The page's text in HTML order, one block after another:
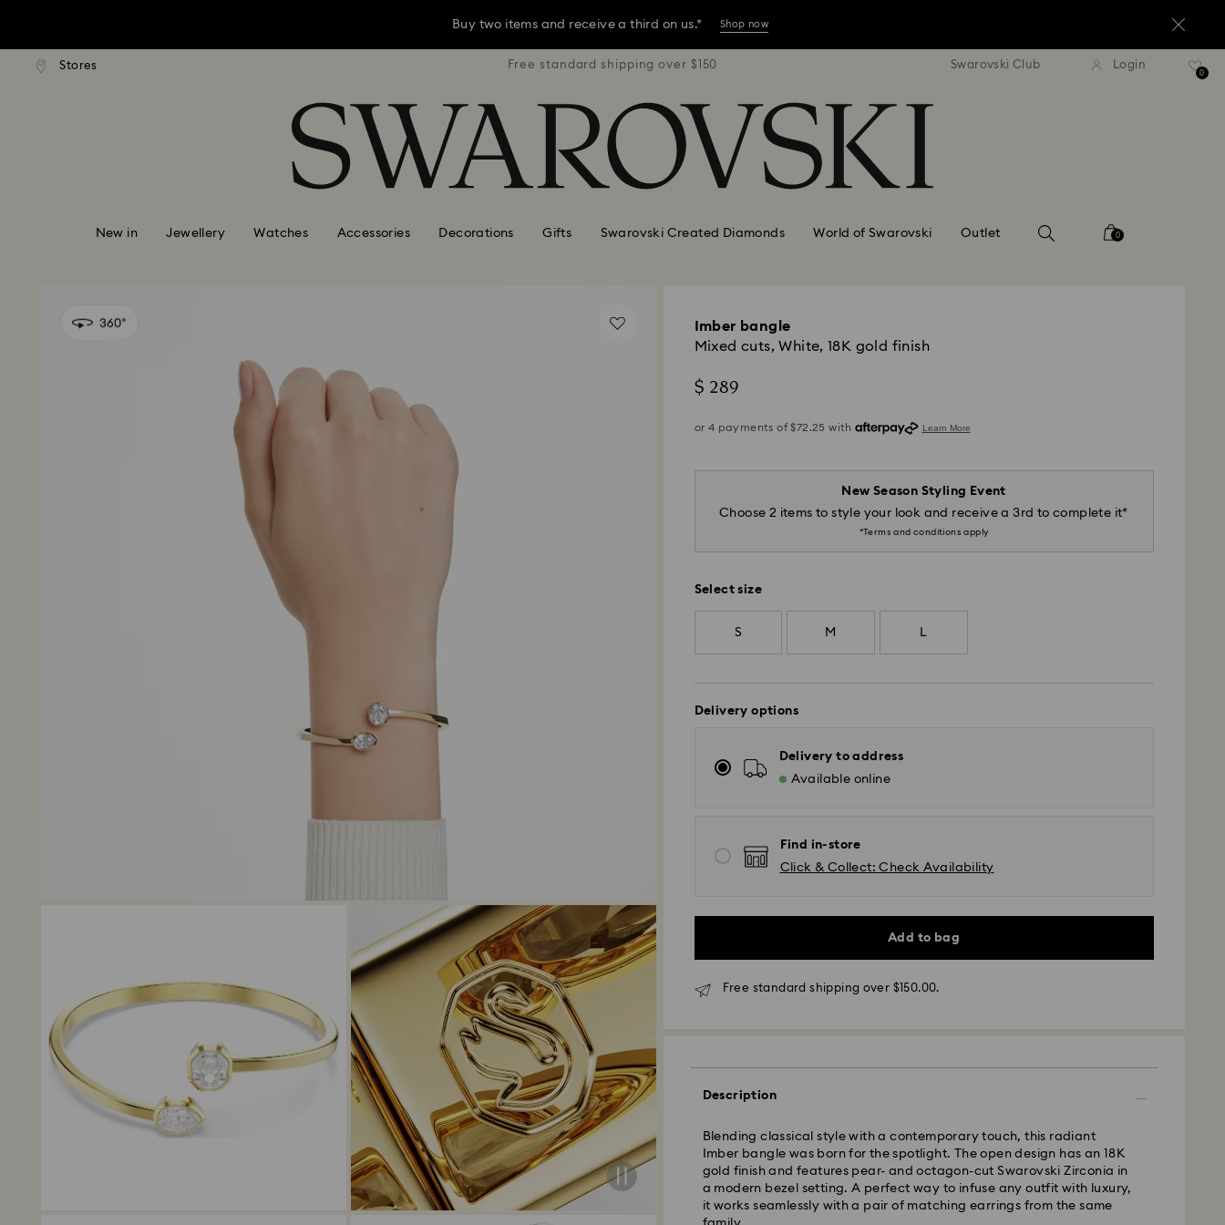
Buy two items and receive a third on us.* Shop now
Buy two items and receive a third on us.*
Buy two items and receive a third on us.* Shop now
Accesskeys list
Stores
shipping over $150 Free standard shipping over $150 Free standard shipping over $150 Free standard shipping
Swarovski Club Login
0
New in Jewellery Watches Accessories Decorations Gifts Swarovski Created Diamonds World of Swarovski Outlet 0
Imber bangle
Mixed cuts, White, 18K gold finish
$ 289
New Season Styling Event
Choose 2 items to style your look and receive a 3rd to complete it*
*Terms and conditions apply
Select size
S M L
Delivery options
Delivery to address
Available online
Find in-store
Click & Collect: Check Availability
Add to bag
Free standard shipping over $150.00.
Description
Blending classical style with a contemporary touch, this radiant
Imber bangle was born for the spotlight. The open design has an 18K
gold finish and features pear- and octagon-cut Swarovski Zirconia in
a modern bezel setting. A perfect way to infuse any outfit with luxury,
it works seamlessly with a pair of matching earrings from the same
Orders placed from Monday to Friday by 12:00 PM AEST will be
shipping
Express delivery is available on selected products (subject to
availability) and within the following regions: NSW, ACT, VIC, SA,
south-eastern QLD, southern WA.